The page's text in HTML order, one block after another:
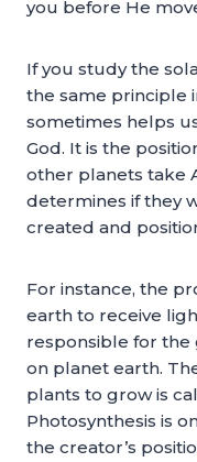
you before He
If you study the
the same principle
sometimes helps
God. It is the
other planets take
determines if they
created and
For instance, the
earth to receive
responsible for the
on planet earth.
plants to grow is
Photosynthesis is
the creator’s